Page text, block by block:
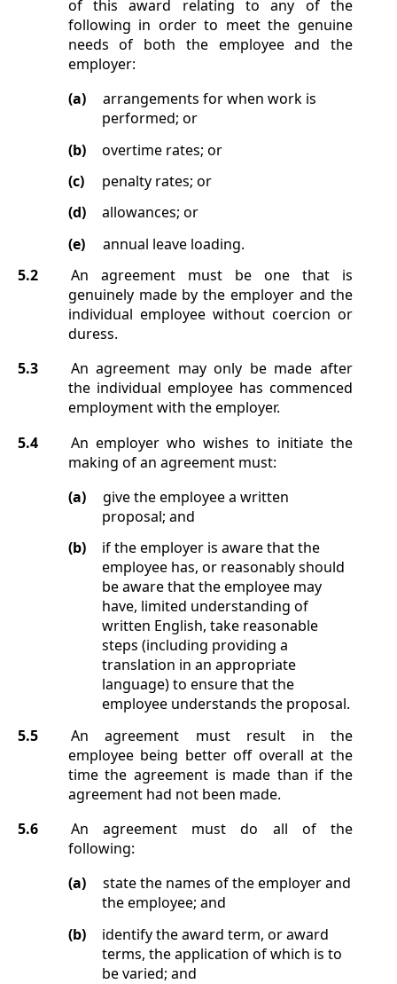
of this award relating to any of the
following in order to meet the genuine
needs of both the employee and the
employer:
(a)
arrangements for when work is
performed; or
(b)
overtime rates; or
(c)
penalty rates; or
(d)
allowances; or
(e)
annual leave loading.
5.2
An agreement must be one that is
genuinely made by the employer and the
individual employee without coercion or
duress.
5.3
An agreement may only be made after
the individual employee has commenced
employment with the employer.
5.4
An employer who wishes to initiate the
making of an agreement must:
(a)
give the employee a written
proposal; and
(b)
if the employer is aware that the
employee has, or reasonably should
be aware that the employee may
have, limited understanding of
written English, take reasonable
steps (including providing a
translation in an appropriate
language) to ensure that the
employee understands the proposal.
5.5
An agreement must result in the
employee being better off overall at the
time the agreement is made than if the
agreement had not been made.
5.6
An agreement must do all of the
following:
(a)
state the names of the employer and
the employee; and
(b)
identify the award term, or award
terms, the application of which is to
be varied; and